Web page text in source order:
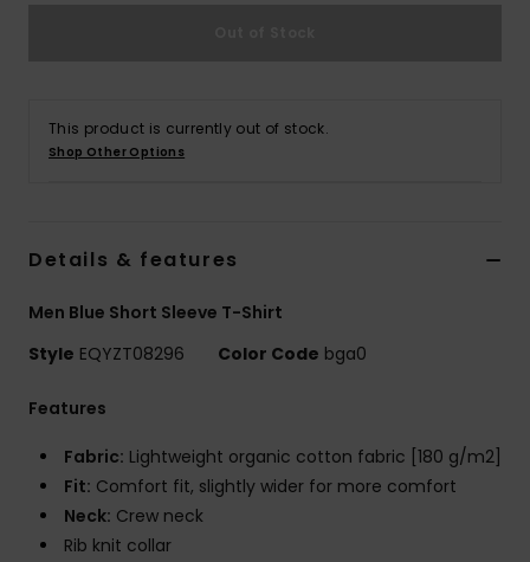
This product is currently out of stock.
Shop Other Options
Details & features
Men Blue Short Sleeve T-Shirt
Style EQYZT08296 Color Code bga0
Features
Fabric: Lightweight organic cotton fabric [180 g/m2]
Fit: Comfort fit, slightly wider for more comfort
Neck: Crew neck
Rib knit collar